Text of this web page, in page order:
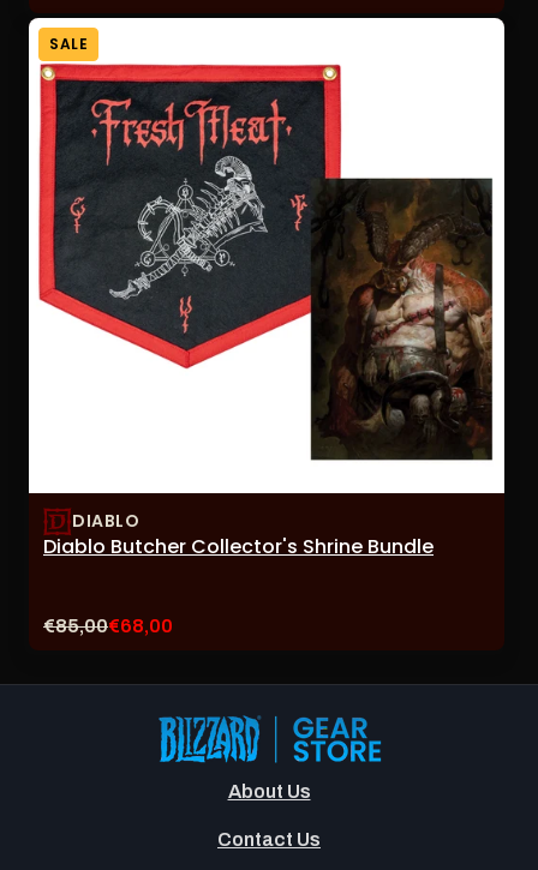
SALE
DIABLO
Diablo Butcher Collector's Shrine Bundle
Original
€85,00Current
€68,00
About Us
Contact Us